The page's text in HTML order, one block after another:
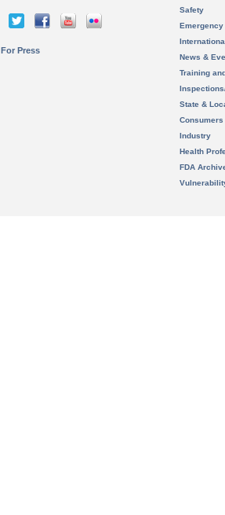
For Press
Safety
News &
Training
State &
Consumers
Industry
Health
FDA